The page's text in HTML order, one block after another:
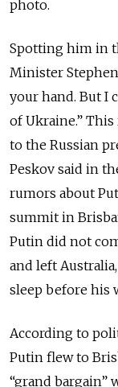
photo.
Spotting him in
Minister
your hand. But I
of Ukraine.”
to the Russian
Peskov said in
rumors about
summit in
Putin did not
and left
sleep before his
According to
Putin flew to
“grand bargain”